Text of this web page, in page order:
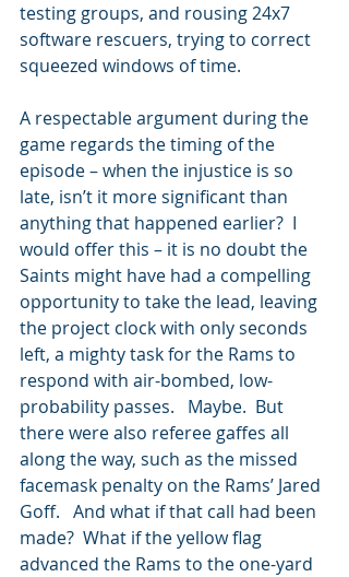
testing groups, and rousing 24x7
software rescuers, trying to correct
squeezed windows of time.
A respectable argument during the
game regards the timing of the
episode – when the injustice is so
late, isn’t it more significant than
anything that happened earlier?  I
would offer this – it is no doubt the
Saints might have had a compelling
opportunity to take the lead, leaving
the project clock with only seconds
left, a mighty task for the Rams to
respond with air-bombed, low-
probability passes.   Maybe.  But
there were also referee gaffes all
along the way, such as the missed
facemask penalty on the Rams’ Jared
Goff.   And what if that call had been
made?  What if the yellow flag
advanced the Rams to the one-yard